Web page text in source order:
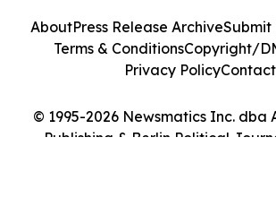
© 1995-2026 Newsmatics Inc. dba
Publishing & Berlin Political
AboutPress Release ArchiveSubmit
Terms & ConditionsCopyright/
Privacy PolicyContact